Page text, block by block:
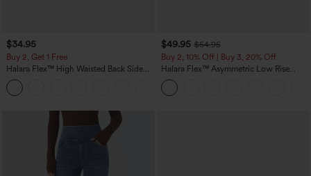
$34.95
Buy 2, Get 1 Free
Halara Flex™ High Waisted Back Side
Pocket Slight Flare Work Pants
$49.95 $54.95
Buy 2, 10% Off | Buy 3, 20% Off
Halara Flex™ Asymmetric Low Rise
Zipper Pockets Baggy Wide Leg
Washed Casual Jeans